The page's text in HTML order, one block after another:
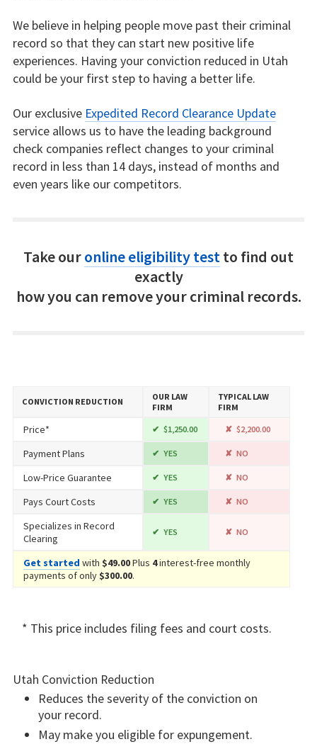
We believe in helping people move past their criminal
record so that they can start new positive life
experiences. Having your conviction reduced in Utah
could be your first step to having a better life.
Our exclusive Expedited Record Clearance Update
service allows us to have the leading background
check companies reflect changes to your criminal
record in less than 14 days, instead of months and
even years like our competitors.
Take ouronline eligibility testto find out
exactly
how you can remove your criminal records.
CONVICTION REDUCTION
OUR LAW
FIRM
TYPICAL LAW
FIRM
Price* $1,250.00 $2,200.00
Payment Plans YES NO
Low-Price Guarantee YES NO
Pays Court Costs YES NO
Specializes in Record
Clearing
YES NO
Get started with $49.00Plus 4interest-free monthly
payments of only$300.00.
* This price includes filing fees and court costs.
Utah Conviction Reduction
Reduces the severity of the conviction on
your record.
May make you eligible for expungement.